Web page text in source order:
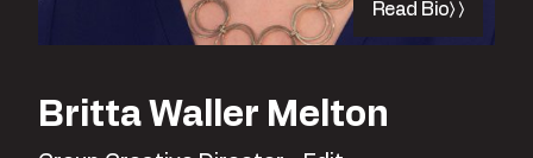
Read Bio
Britta Waller Melton